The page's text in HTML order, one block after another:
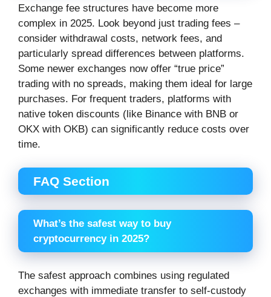
Exchange fee structures have become more
complex in 2025. Look beyond just trading fees –
consider withdrawal costs, network fees, and
particularly spread differences between platforms.
Some newer exchanges now offer “true price”
trading with no spreads, making them ideal for large
purchases. For frequent traders, platforms with
native token discounts (like Binance with BNB or
OKX with OKB) can significantly reduce costs over
time.
FAQ Section
What’s the safest way to buy
cryptocurrency in 2025?
The safest approach combines using regulated
exchanges with immediate transfer to self-custody